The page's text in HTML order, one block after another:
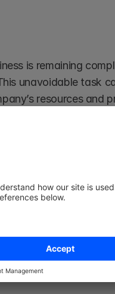
is remaining
unavoidable task
resources and
across
and
be shared with
an exercise that can
to ensure